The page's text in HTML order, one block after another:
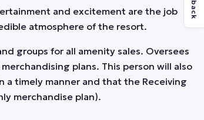
and excitement are the job
atmosphere of the resort.
groups for all amenity sales. Oversees
plans. This person will also
timely manner and that the Receiving
merchandise plan).